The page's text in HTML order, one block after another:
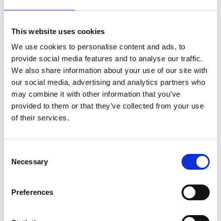
This website uses cookies
We use cookies to personalise content and ads, to
provide social media features and to analyse our traffic.
We also share information about your use of our site with
our social media, advertising and analytics partners who
may combine it with other information that you’ve
provided to them or that they’ve collected from your use
of their services.
Selection
Necessary
Preferences
awarding a medal to mark Sir Ralph Robins’
extraordinary influence on the engineering
profession. The Royal Aeronautical Society has a
long heritage of celebrating aeronautical
engineering achievement. We therefore look
forward to recognising the excellence and success
of the next generation of industry leaders as they
follow in the footsteps of Sir Ralph.”
For more information and to apply click here
Contributions to the fund are now invited. If you
would like to support this initiative, please contact